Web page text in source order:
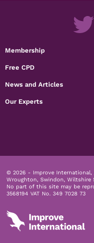
Membership
Free CPD
News and Articles
Our Experts
© 2026 - Improve International,
Wroughton, Swindon, Wiltshire
No part of this site may be
3568194 VAT No. 349 7028 73